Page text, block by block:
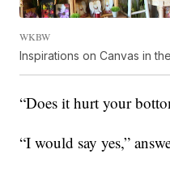
WKBW
Inspirations on Canvas in
“Does it hurt your
“I would say yes,”